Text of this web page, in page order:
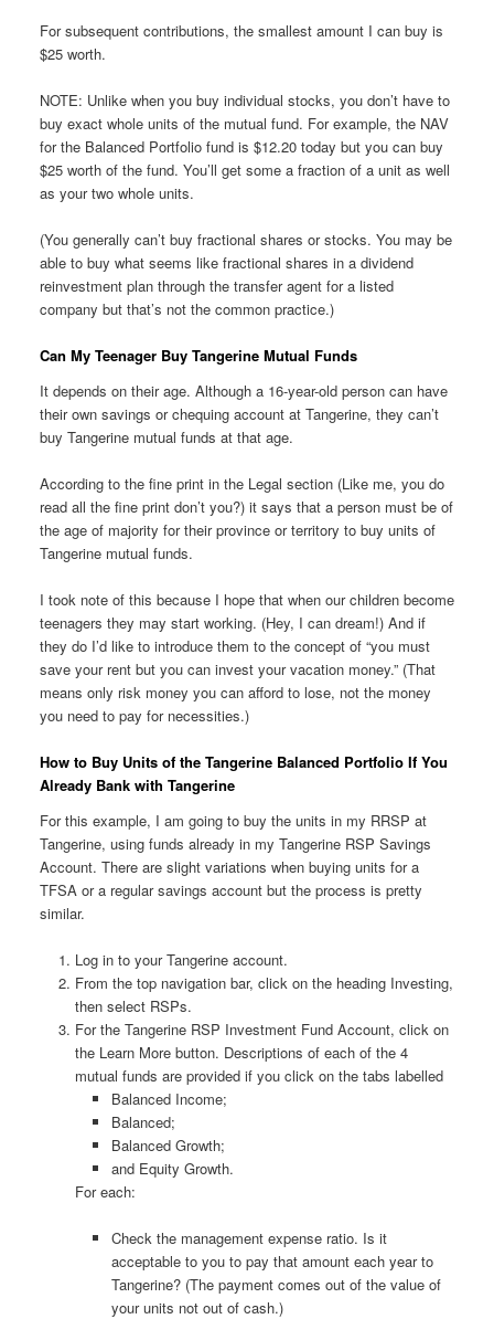
For subsequent contributions, the smallest amount I can buy is
$25 worth.
NOTE: Unlike when you buy individual stocks, you don’t have to
buy exact whole units of the mutual fund. For example, the NAV
for the Balanced Portfolio fund is $12.20 today but you can buy
$25 worth of the fund. You’ll get some a fraction of a unit as well
as your two whole units.
(You generally can’t buy fractional shares or stocks. You may be
able to buy what seems like fractional shares in a dividend
reinvestment plan through the transfer agent for a listed
company but that’s not the common practice.)
Can My Teenager Buy Tangerine Mutual Funds
It depends on their age. Although a 16-year-old person can have
their own savings or chequing account at Tangerine, they can’t
buy Tangerine mutual funds at that age.
According to the fine print in the Legal section (Like me, you do
read all the fine print don’t you?) it says that a person must be of
the age of majority for their province or territory to buy units of
Tangerine mutual funds.
I took note of this because I hope that when our children become
teenagers they may start working. (Hey, I can dream!) And if
they do I’d like to introduce them to the concept of “you must
save your rent but you can invest your vacation money.” (That
means only risk money you can afford to lose, not the money
you need to pay for necessities.)
How to Buy Units of the Tangerine Balanced Portfolio If You
Already Bank with Tangerine
For this example, I am going to buy the units in my RRSP at
Tangerine, using funds already in my Tangerine RSP Savings
Account. There are slight variations when buying units for a
TFSA or a regular savings account but the process is pretty
similar.
Log in to your Tangerine account.
From the top navigation bar, click on the heading Investing,
then select RSPs.
For the Tangerine RSP Investment Fund Account, click on
the Learn More button. Descriptions of each of the 4
mutual funds are provided if you click on the tabs labelled
Balanced Income;
Balanced;
Balanced Growth;
and Equity Growth.
For each:
Check the management expense ratio. Is it
acceptable to you to pay that amount each year to
Tangerine? (The payment comes out of the value of
your units not out of cash.)